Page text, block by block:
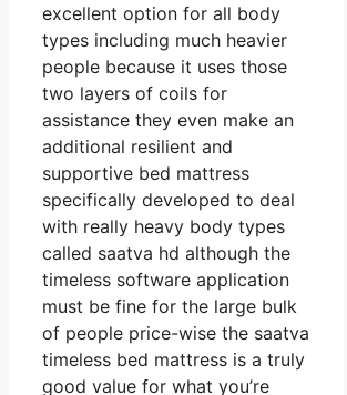
excellent option for all body
types including much heavier
people because it uses those
two layers of coils for
assistance they even make an
additional resilient and
supportive bed mattress
specifically developed to deal
with really heavy body types
called saatva hd although the
timeless software application
must be fine for the large bulk
of people price-wise the saatva
timeless bed mattress is a truly
good value for what you’re